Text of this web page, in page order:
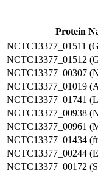
Protein
NCTC13377_01511
NCTC13377_01512
NCTC13377_00307
NCTC13377_01019
NCTC13377_01741
NCTC13377_00938
NCTC13377_00961
NCTC13377_01434
NCTC13377_00244
NCTC13377_00172